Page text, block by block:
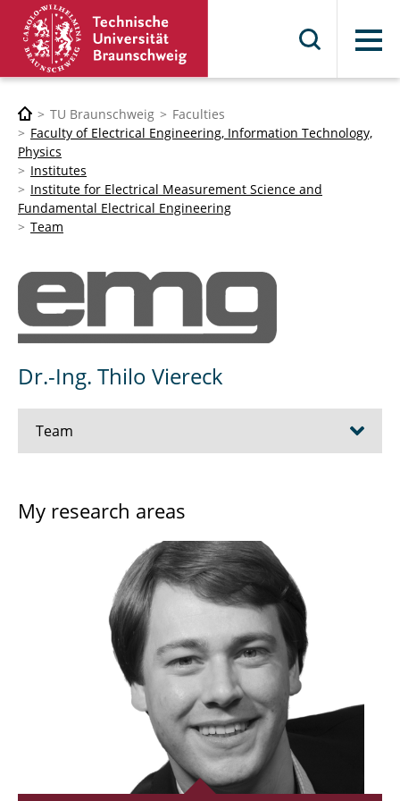
Menu
TU Braunschweig
Faculties
Faculty of Electrical Engineering, Information Technology,
Physics
Institutes
Institute for Electrical Measurement Science and
Fundamental Electrical Engineering
Team
Dr.-Ing. Thilo Viereck
Team
Dr.-Ing. Thilo Viereck
Dr.-Ing. Benedikt Hampel
Dr. Aidin Lak
Dr. Igori Bogus
Dr. Anton Pokusinskyi
Rabia Amin, M. Phil.
My research areas